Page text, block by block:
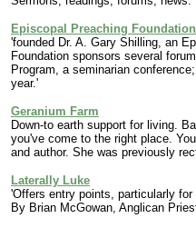
Episcopal Preaching Foundation
'founded Dr. A. Gary Shilling, an
Foundation sponsors several
Program, a seminarian
year.'
Geranium Farm
Down-to earth support for living.
you've come to the right place.
and author. She was previously
Laterally Luke
'Offers entry points, particularly
By Brian McGowan, Anglican